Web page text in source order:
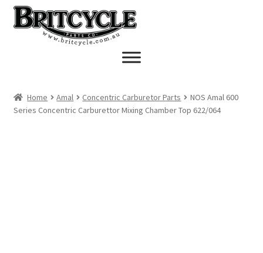
Skip
to
navigation
Skip
to
Home Amal Concentric Carburetor Parts
NOS Amal 600
Series Concentric Carburettor Mixing Chamber Top 622/064